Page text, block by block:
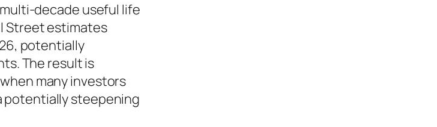
decade useful life
Street estimates
potentially
The result is
many investors
potentially steepening